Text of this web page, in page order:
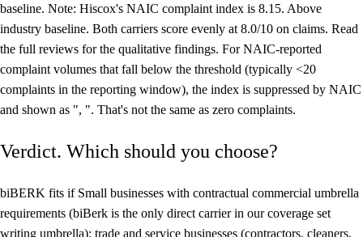
baseline. Note: Hiscox's NAIC complaint index is 8.15. Above
industry baseline. Both carriers score evenly at 8.0/10 on claims. Read
the full reviews for the qualitative findings. For NAIC-reported
complaint volumes that fall below the threshold (typically <20
complaints in the reporting window), the index is suppressed by NAIC
and shown as ", ". That's not the same as zero complaints.
Verdict. Which should you choose?
biBERK fits if Small businesses with contractual commercial umbrella
requirements (biBerk is the only direct carrier in our coverage set
writing umbrella); trade and service businesses (contractors, cleaners,